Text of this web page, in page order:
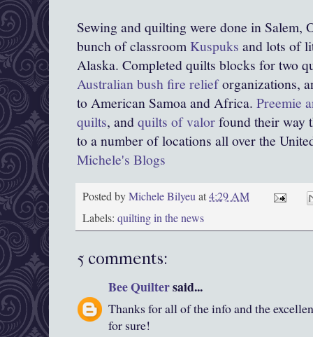
Sewing and quilting were done in Salem,
bunch of classroom Kuspuks and lots of
Alaska. Completed quilts blocks for two
Australian bush fire relieforganizations,
to American Samoa and Africa. Preemie
quilts, andquilts of valorfound their way
to a number of locations all over the
Michele's Blogs
Posted byMichele Bilyeuat4:29 AM
Labels: quilting in the news
5 comments:
Bee Quiltersaid...
Thanks for all of the info and the
for sure!